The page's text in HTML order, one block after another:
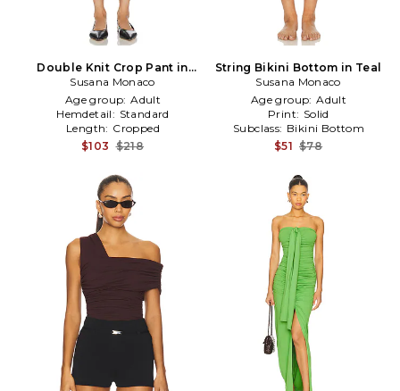
Double Knit Crop Pant in
Black
Susana Monaco
Age group: Adult
Hemdetail: Standard
Length: Cropped
$103 $218
String Bikini Bottom in Teal
Susana Monaco
Age group: Adult
Print: Solid
Subclass: Bikini Bottom
$51 $78